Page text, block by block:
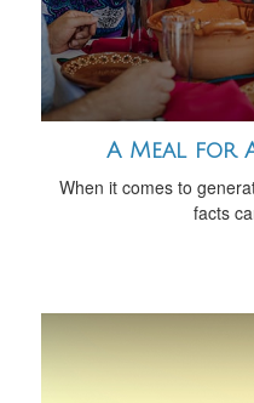
A Meal for
When it comes to
facts